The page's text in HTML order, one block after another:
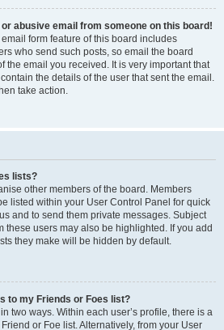
or abusive email from someone on this board!
form feature of this board includes
who send such posts, so email the board
the email you received. It is very important that
the details of the user that sent the email.
take action.
lists?
other members of the board. Members
listed within your User Control Panel for quick
and to send them private messages. Subject
these users may also be highlighted. If you add
they make will be hidden by default.
to my Friends or Foes list?
two ways. Within each user’s profile, there is a
or Foe list. Alternatively, from your User